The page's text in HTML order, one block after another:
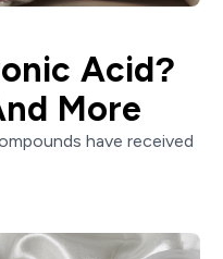
Acid?
More
have received